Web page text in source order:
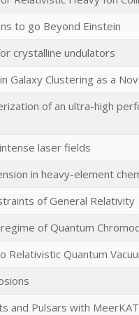
to go Beyond Einstein
crystalline undulators
Galaxy Clustering as a
of an ultra-high
laser fields
in heavy-element
of General Relativity
of Quantum
Relativistic Quantum
and Pulsars with